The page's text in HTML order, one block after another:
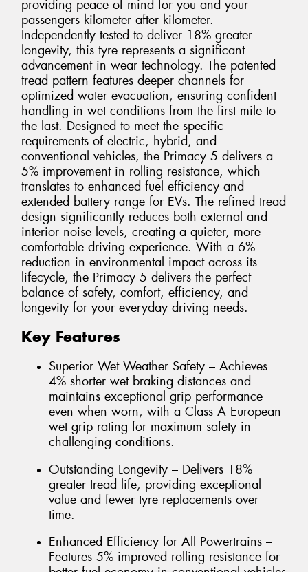
providing peace of mind for you and your
passengers kilometer after kilometer.
Independently tested to deliver 18% greater
longevity, this tyre represents a significant
advancement in wear technology. The patented
tread pattern features deeper channels for
optimized water evacuation, ensuring confident
handling in wet conditions from the first mile to
the last. Designed to meet the specific
requirements of electric, hybrid, and
conventional vehicles, the Primacy 5 delivers a
5% improvement in rolling resistance, which
translates to enhanced fuel efficiency and
extended battery range for EVs. The refined tread
design significantly reduces both external and
interior noise levels, creating a quieter, more
comfortable driving experience. With a 6%
reduction in environmental impact across its
lifecycle, the Primacy 5 delivers the perfect
balance of safety, comfort, efficiency, and
longevity for your everyday driving needs.
Key Features
Superior Wet Weather Safety – Achieves
4% shorter wet braking distances and
maintains exceptional grip performance
even when worn, with a Class A European
wet grip rating for maximum safety in
challenging conditions.
Outstanding Longevity – Delivers 18%
greater tread life, providing exceptional
value and fewer tyre replacements over
time.
Enhanced Efficiency for All Powertrains –
Features 5% improved rolling resistance for